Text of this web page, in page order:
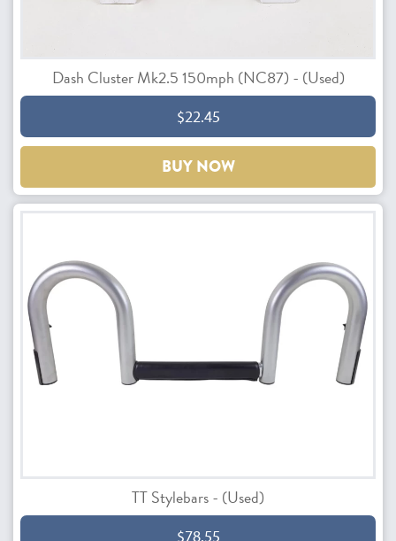
Dash Cluster Mk2.5 150mph (NC87) - (Used)
$22.45
BUY NOW
TT Stylebars - (Used)
$78.55